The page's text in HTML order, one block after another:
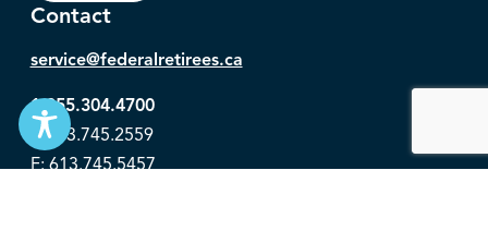
Contact
service@federalretirees.ca
1.855.304.4700
T: 613.745.2559
F: 613.745.5457